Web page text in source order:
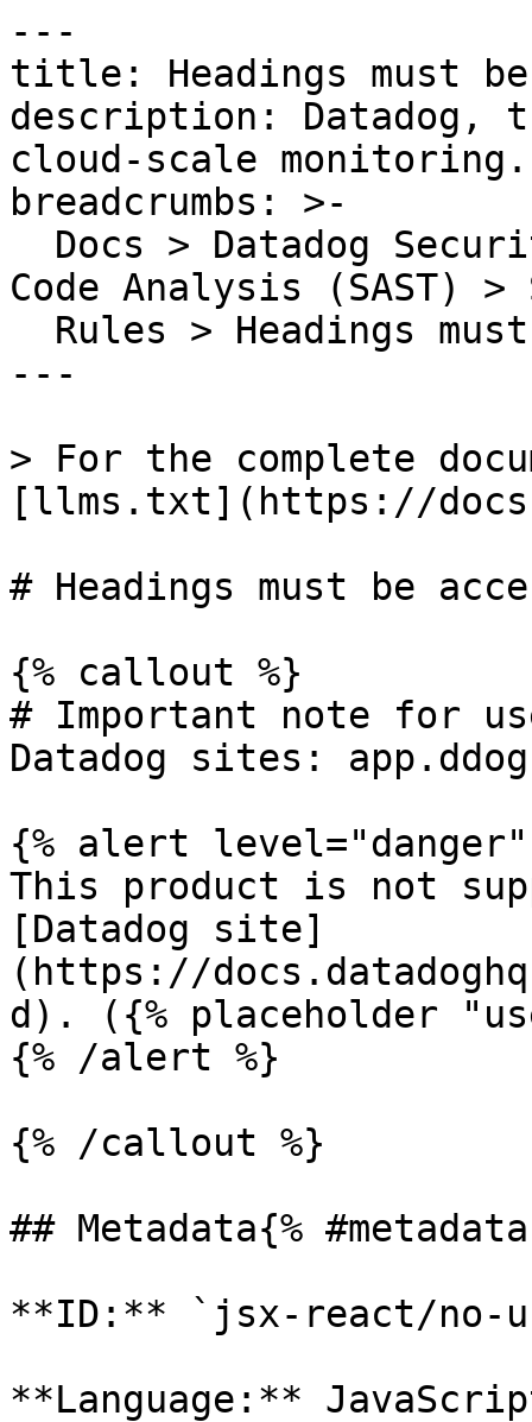
---
title: Headings must
description: Datadog,
cloud-scale monitoring.
breadcrumbs: >-
Code Analysis (SAST) >
---
> For the complete
[llms.txt](https://
# Headings must be
{% callout %}
# Important note for
Datadog sites:
{% alert level="danger"
This product is not
[Datadog site]
(https://
d). ({% placeholder
{% /alert %}
{% /callout %}
## Metadata{%
**ID:** `jsx-react/no-
**Language:**